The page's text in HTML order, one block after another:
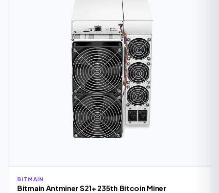
BITMAIN
Bitmain Antminer S21+ 235th Bitcoin Miner